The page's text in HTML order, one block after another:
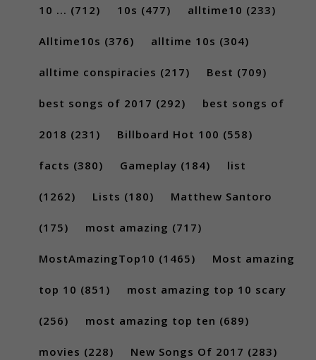
10 ... (712) 10s (477) alltime10 (233)
Alltime10s (376) alltime 10s (304)
alltime conspiracies (217) Best (709)
best songs of 2017 (292) best songs of
2018 (231) Billboard Hot 100 (558)
facts (380) Gameplay (184) list
(1262) Lists (180) Matthew Santoro
(175) most amazing (717)
MostAmazingTop10 (1465) Most amazing
top 10 (851) most amazing top 10 scary
(256) most amazing top ten (689)
movies (228) New Songs Of 2017 (283)